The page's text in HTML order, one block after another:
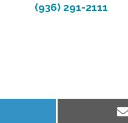
(936) 291-2111